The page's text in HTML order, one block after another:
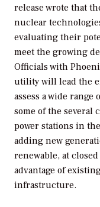
release wrote that
nuclear
evaluating their
meet the growing
Officials with
utility will lead the
assess a wide
some of the several
power stations in
adding new
renewable, at
advantage of
infrastructure.